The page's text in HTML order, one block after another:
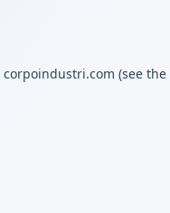
corpoindustri.com (see the